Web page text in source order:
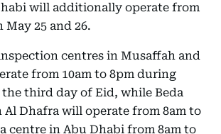
will additionally operate from
May 25 and 26.
centres in Musaffah and
from 10am to 8pm during
third day of Eid, while Beda
Al Dhafra will operate from 8am to
centre in Abu Dhabi from 8am to